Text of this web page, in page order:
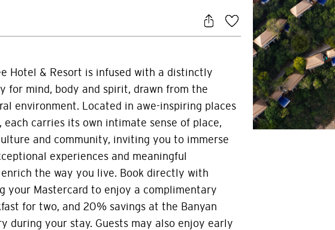
Hotel & Resort is infused with a distinctly
for mind, body and spirit, drawn from the
environment. Located in awe-inspiring places
each carries its own intimate sense of place,
and community, inviting you to immerse
experiences and meaningful
the way you live. Book directly with
your Mastercard to enjoy a complimentary
for two, and 20% savings at the Banyan
during your stay. Guests may also enjoy early